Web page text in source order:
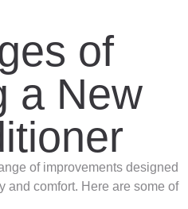
of
a New
of improvements designed
and comfort. Here are some of